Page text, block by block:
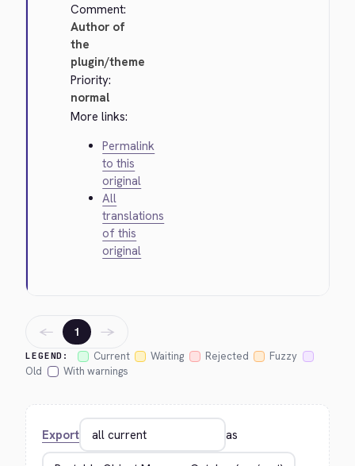
Comment:
Author of
the
plugin/theme
Priority:
normal
More links:
Permalink
to this
original
All
translations
of this
original
LEGEND: Current Waiting Rejected
Fuzzy
Old
With warnings
← 1 →
Export as